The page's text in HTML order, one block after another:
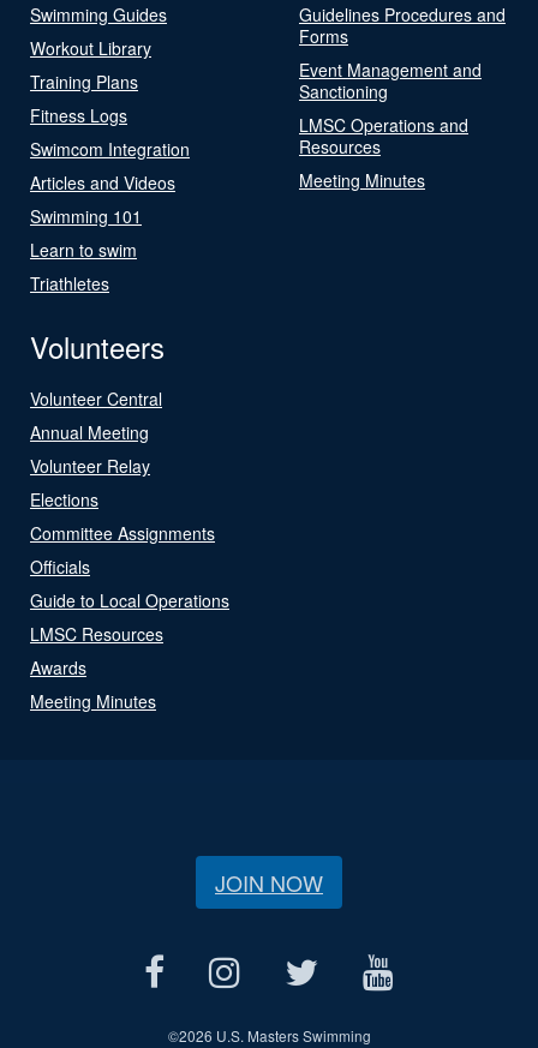
Swimming Guides
Workout Library
Training Plans
Fitness Logs
Swimcom Integration
Articles and Videos
Swimming 101
Learn to swim
Triathletes
Guidelines Procedures and
Forms
Event Management and
Sanctioning
LMSC Operations and
Resources
Meeting Minutes
Volunteers
Volunteer Central
Annual Meeting
Volunteer Relay
Elections
Committee Assignments
Officials
Guide to Local Operations
LMSC Resources
Awards
Meeting Minutes
JOIN NOW
©2026 U.S. Masters Swimming